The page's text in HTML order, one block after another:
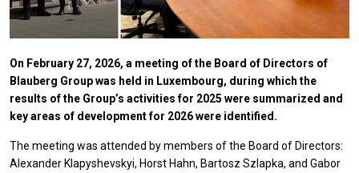
On February 27, 2026, a meeting of the Board of Directors of
Blauberg Group was held in Luxembourg, during which the
results of the Group’s activities for 2025 were summarized and
key areas of development for 2026 were identified.
The meeting was attended by members of the Board of Directors:
Alexander Klapyshevskyi, Horst Hahn, Bartosz Szlapka, and Gabor